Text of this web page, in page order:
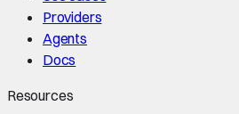
Providers
Agents
Docs
Resources